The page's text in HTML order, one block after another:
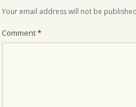
Your email address will not be
Comment*